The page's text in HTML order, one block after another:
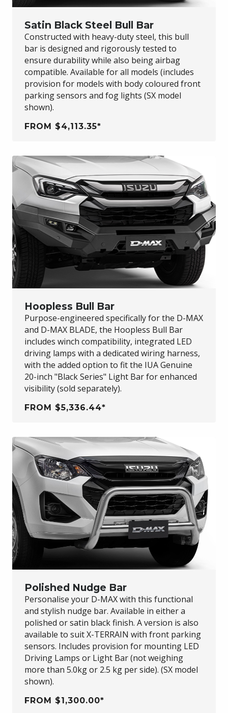
Satin Black Steel Bull Bar
Constructed with heavy-duty steel, this bull
bar is designed and rigorously tested to
ensure durability while also being airbag
compatible. Available for all models (includes
provision for models with body coloured front
parking sensors and fog lights (SX model
shown).
FROM $4,113.35*
Hoopless Bull Bar
Purpose-engineered specifically for the D-MAX
and D-MAX BLADE, the Hoopless Bull Bar
includes winch compatibility, integrated LED
driving lamps with a dedicated wiring harness,
with the added option to fit the IUA Genuine
20-inch "Black Series" Light Bar for enhanced
visibility (sold separately).
FROM $5,336.44*
Polished Nudge Bar
Personalise your D-MAXwith this functional
and stylish nudge bar. Available in either a
polished or satin black finish. A version is also
available to suitX-TERRAIN with front parking
sensors. Includes provision for mounting LED
Driving Lamps or Light Bar (not weighing
more than 5.0kg or 2.5 kg per side). (SX model
shown).
FROM $1,300.00*